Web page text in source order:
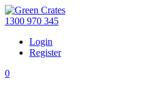
1300 970 345
Login
Register
0